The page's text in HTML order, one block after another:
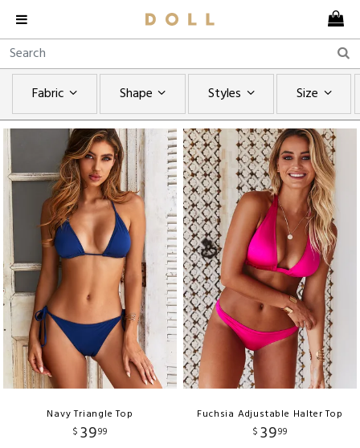
Fabric Shape Styles Size
Navy Triangle Top
$ 3999
Fuchsia Adjustable Halter Top
$ 3999